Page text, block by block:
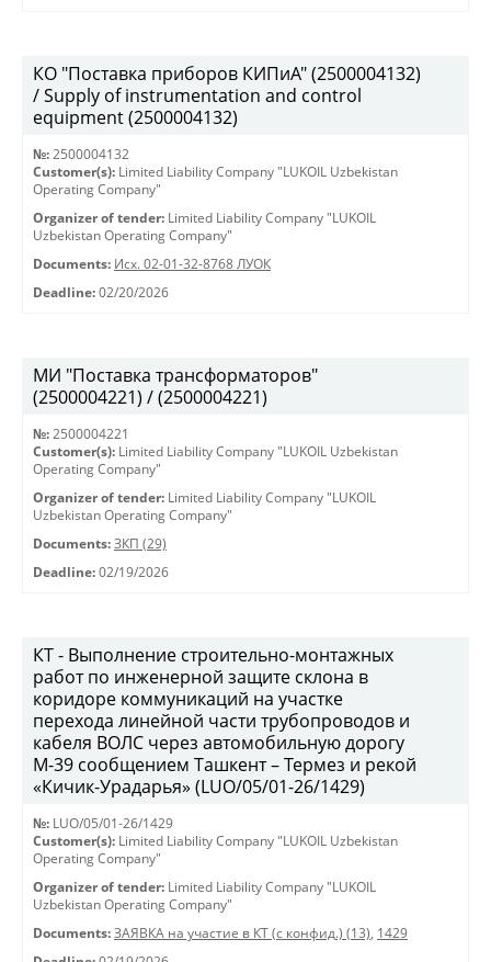
КО "Поставка приборов КИПиА" (2500004132)
/ Supply of instrumentation and control
equipment (2500004132)
№: 2500004132
Customer(s): Limited Liability Company "LUKOIL Uzbekistan
Operating Company"
Organizer of tender: Limited Liability Company "LUKOIL
Uzbekistan Operating Company"
Documents: Исх. 02-01-32-8768 ЛУОК
Deadline: 02/20/2026
МИ "Поставка трансформаторов"
(2500004221) / (2500004221)
№: 2500004221
Customer(s): Limited Liability Company "LUKOIL Uzbekistan
Operating Company"
Organizer of tender: Limited Liability Company "LUKOIL
Uzbekistan Operating Company"
Documents: ЗКП (29)
Deadline: 02/19/2026
КТ - Выполнение строительно-монтажных
работ по инженерной защите склона в
коридоре коммуникаций на участке
перехода линейной части трубопроводов и
кабеля ВОЛС через автомобильную дорогу
М-39 сообщением Ташкент – Термез и рекой
«Кичик-Урадарья» (LUO/05/01-26/1429)
№: LUO/05/01-26/1429
Customer(s): Limited Liability Company "LUKOIL Uzbekistan
Operating Company"
Organizer of tender: Limited Liability Company "LUKOIL
Uzbekistan Operating Company"
Documents: ЗАЯВКА на участие в КТ (с конфид.) (13), 1429